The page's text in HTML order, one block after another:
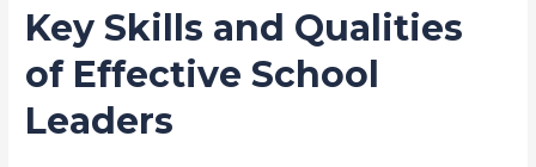
Key Skills and Qualities
of Effective School
Leaders